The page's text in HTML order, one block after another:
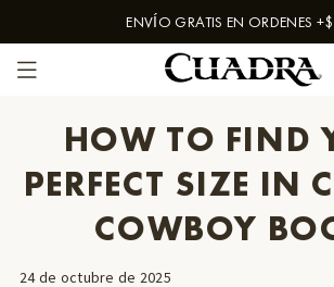
Skip to contentENVÍO GRATIS EN ORDENES
HOW TO FIND
PERFECT SIZE IN
COWBOY
24 de octubre de 2025